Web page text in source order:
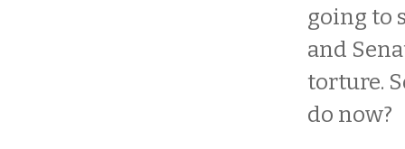
going to
and
torture.
do now?